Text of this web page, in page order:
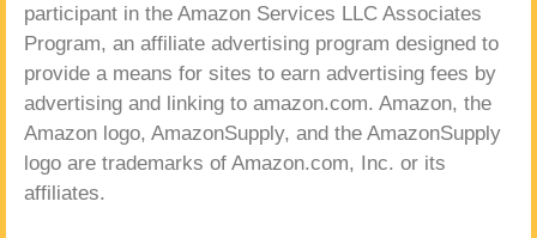
participant in the Amazon Services LLC Associates
Program, an affiliate advertising program designed to
provide a means for sites to earn advertising fees by
advertising and linking to amazon.com. Amazon, the
Amazon logo, AmazonSupply, and the AmazonSupply
logo are trademarks of Amazon.com, Inc. or its
affiliates.